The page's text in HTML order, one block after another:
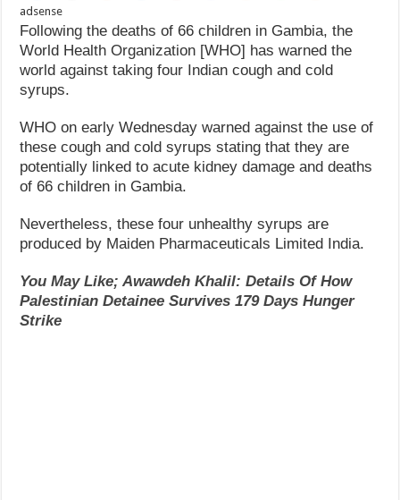
adsense
Following the deaths of 66 children in Gambia, the
World Health Organization [WHO] has warned the
world against taking four Indian cough and cold
syrups.
WHO on early Wednesday warned against the use of
these cough and cold syrups stating that they are
potentially linked to acute kidney damage and deaths
of 66 children in Gambia.
Nevertheless, these four unhealthy syrups are
produced by Maiden Pharmaceuticals Limited India.
You May Like; Awawdeh Khalil: Details Of How
Palestinian Detainee Survives 179 Days Hunger
Strike